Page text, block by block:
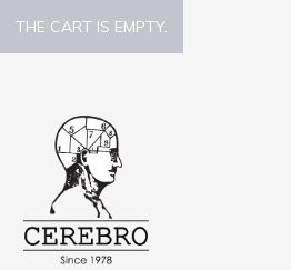
THE CART IS EMPTY.